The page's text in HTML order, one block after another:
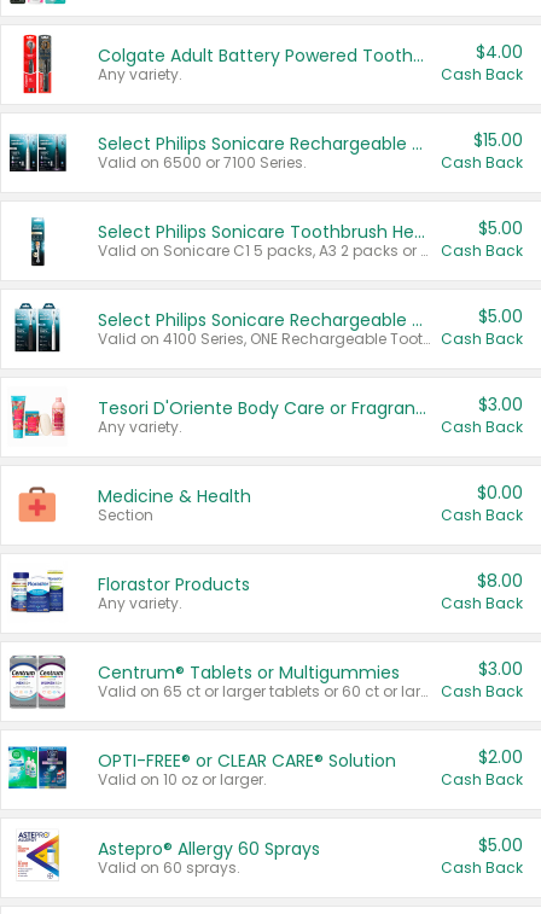
Colgate Adult Battery Powered Toothbrushes
Any variety.
$4.00
Cash Back
Select Philips Sonicare Rechargeable Toothbrushes
Valid on 6500 or 7100 Series.
$15.00
Cash Back
Select Philips Sonicare Toothbrush Heads
Valid on Sonicare C1 5 packs, A3 2 packs or Optimal 3 packs.
$5.00
Cash Back
Select Philips Sonicare Rechargeable Toothbrushes
Valid on 4100 Series, ONE Rechargeable Toothbrush, 2100 Series or Sonicare for Kids Pets.
$5.00
Cash Back
Tesori D'Oriente Body Care or Fragrance
Any variety.
$3.00
Cash Back
Medicine & Health
Section
$0.00
Cash Back
Florastor Products
Any variety.
$8.00
Cash Back
Centrum® Tablets or Multigummies
Valid on 65 ct or larger tablets or 60 ct or larger Multigummies.
$3.00
Cash Back
OPTI-FREE® or CLEAR CARE® Solution
Valid on 10 oz or larger.
$2.00
Cash Back
Astepro® Allergy 60 Sprays
Valid on 60 sprays.
$5.00
Cash Back